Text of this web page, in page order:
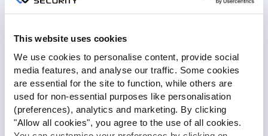
This website uses cookies
We use cookies to personalise content, provide social
media features, and analyse our traffic. Some cookies
are essential for the site to function, while others are
used for non-essential purposes like personalisation
(preferences), analytics and marketing. By clicking
"Allow all cookies", you agree to the use of all cookies.
software has been released. The latest
version of our GPS tracking software has
been released.